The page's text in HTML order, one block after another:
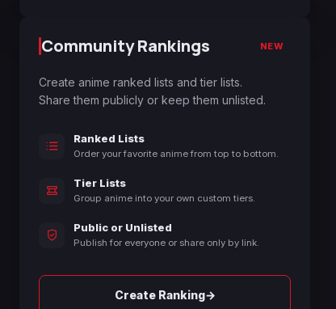
Community Rankings NEW
Create anime ranked lists and tier lists.
Share them publicly or keep them unlisted.
Ranked Lists
Order your favorite anime from top to bottom.
Tier Lists
Group anime into your own custom tiers.
Public or Unlisted
Publish for everyone or share only by link.
Create Ranking→